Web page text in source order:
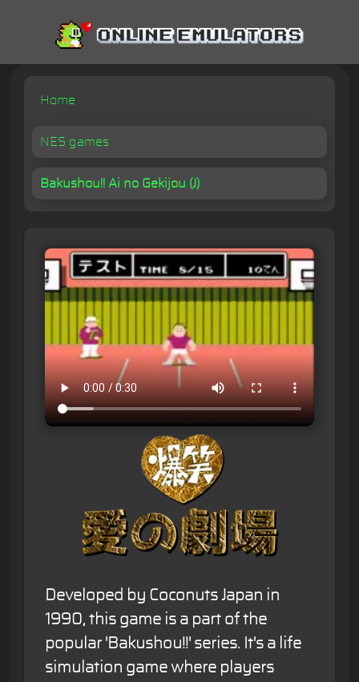
Home
NES games
Bakushou!! Ai no Gekijou (J)
Developed by Coconuts Japan in
1990, this game is a part of the
popular 'Bakushou!!' series. It's a life
simulation game where players